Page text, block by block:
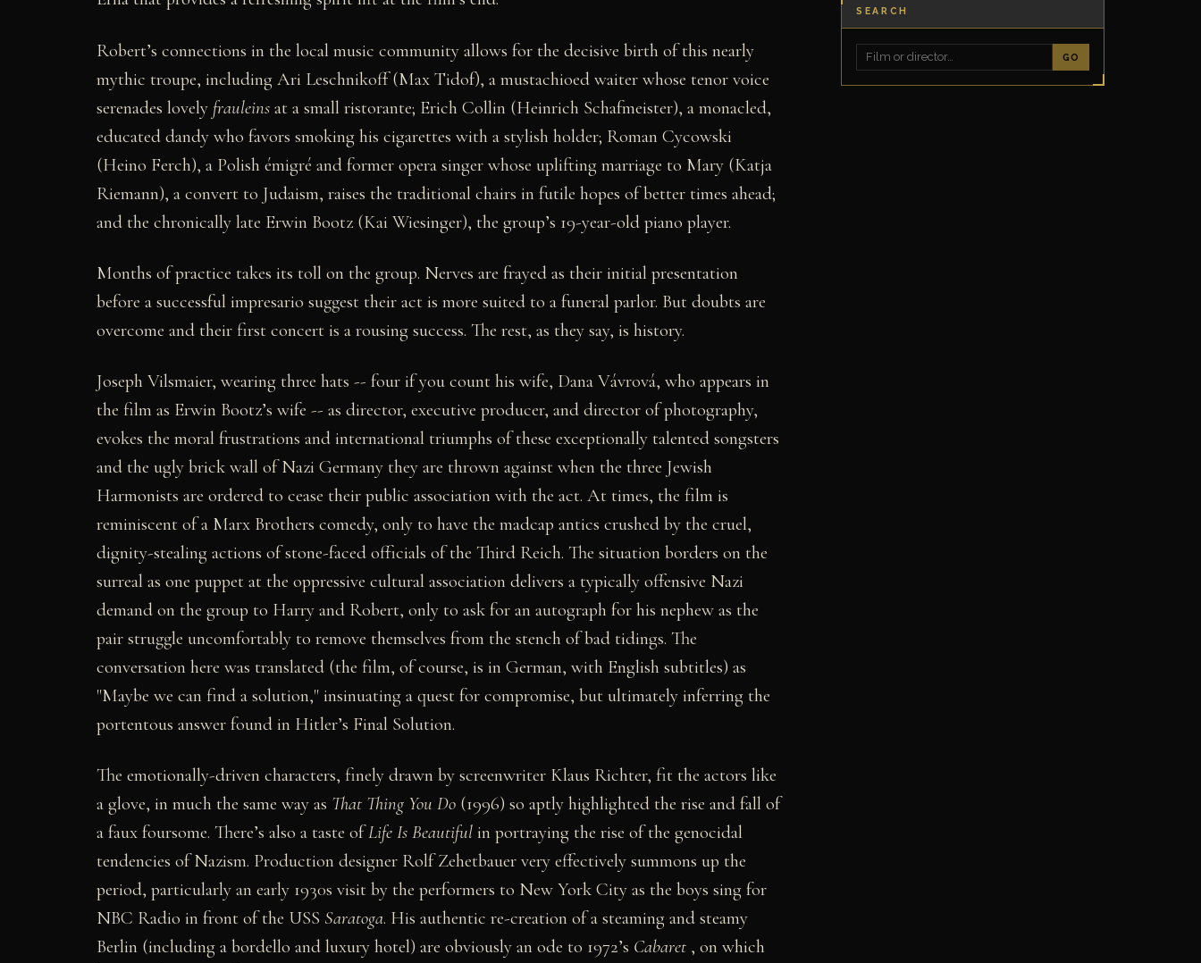
Robert’s connections in the local music community allows for the decisive birth of this nearly
mythic troupe, including Ari Leschnikoff (Max Tidof), a mustachioed waiter whose tenor voice
serenades lovely frauleins at a small ristorante; Erich Collin (Heinrich Schafmeister), a monacled,
educated dandy who favors smoking his cigarettes with a stylish holder; Roman Cycowski
(Heino Ferch), a Polish émigré and former opera singer whose uplifting marriage to Mary (Katja
Riemann), a convert to Judaism, raises the traditional chairs in futile hopes of better times ahead;
and the chronically late Erwin Bootz (Kai Wiesinger), the group’s 19-year-old piano player.
Months of practice takes its toll on the group. Nerves are frayed as their initial presentation
before a successful impresario suggest their act is more suited to a funeral parlor. But doubts are
overcome and their first concert is a rousing success. The rest, as they say, is history.
Joseph Vilsmaier, wearing three hats -- four if you count his wife, Dana Vávrová, who appears in
the film as Erwin Bootz’s wife -- as director, executive producer, and director of photography,
evokes the moral frustrations and international triumphs of these exceptionally talented songsters
and the ugly brick wall of Nazi Germany they are thrown against when the three Jewish
Harmonists are ordered to cease their public association with the act. At times, the film is
reminiscent of a Marx Brothers comedy, only to have the madcap antics crushed by the cruel,
dignity-stealing actions of stone-faced officials of the Third Reich. The situation borders on the
surreal as one puppet at the oppressive cultural association delivers a typically offensive Nazi
demand on the group to Harry and Robert, only to ask for an autograph for his nephew as the
pair struggle uncomfortably to remove themselves from the stench of bad tidings. The
conversation here was translated (the film, of course, is in German, with English subtitles) as
"Maybe we can find a solution," insinuating a quest for compromise, but ultimately inferring the
portentous answer found in Hitler’s Final Solution.
The emotionally-driven characters, finely drawn by screenwriter Klaus Richter, fit the actors like
a glove, in much the same way as That Thing You Do (1996) so aptly highlighted the rise and fall of
a faux foursome. There’s also a taste ofLife Is Beautiful in portraying the rise of the genocidal
tendencies of Nazism. Production designer Rolf Zehetbauer very effectively summons up the
period, particularly an early 1930s visit by the performers to New York City as the boys sing for
NBC Radio in front of the USS Saratoga. His authentic re-creation of a steaming and steamy
Berlin (including a bordello and luxury hotel) are obviously an ode to 1972’s Cabaret , on which
SEARCH
GO